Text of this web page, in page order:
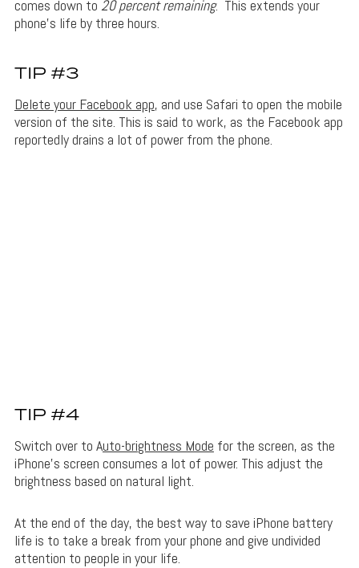
comes down to 20 percent remaining. This extends your
phone’s life by three hours.
TIP #3
Delete your Facebook app, and use Safari to open the mobile
version of the site. This is said to work, as the Facebook app
reportedly drains a lot of power from the phone.
TIP #4
Switch over to Auto-brightness Mode for the screen, as the
iPhone’s screen consumes a lot of power. This adjust the
brightness based on natural light.
At the end of the day, the best way to save iPhone battery
life is to take a break from your phone and give undivided
attention to people in your life.